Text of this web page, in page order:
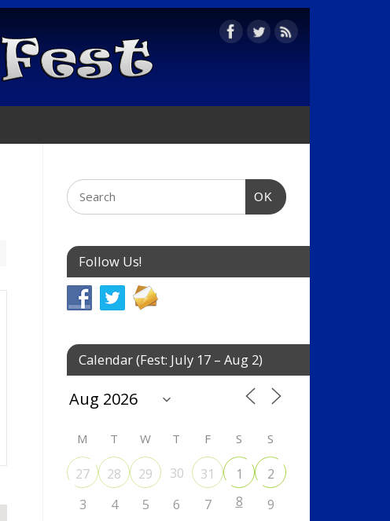
OK
Follow Us!
Calendar (Fest: July 17 – Aug 2)
M T W T F S S
27 28 29 30 31 1
2
3
4 5 6 7 8
9